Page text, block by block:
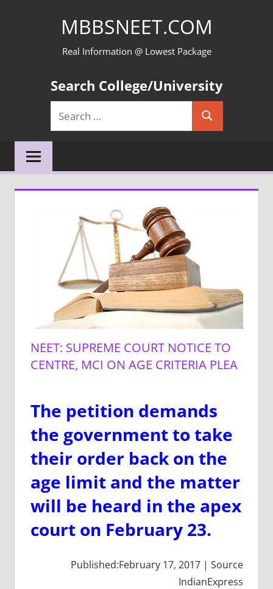
MBBSNEET.COM
Real Information @ Lowest Package
Search College/University
Search
for:
Search
NEET: SUPREME COURT NOTICE TO
CENTRE, MCI ON AGE CRITERIA PLEA
The petition demands
the government to take
their order back on the
age limit and the matter
will be heard in the apex
court on February 23.
Published:February 17, 2017 | Source
IndianExpress